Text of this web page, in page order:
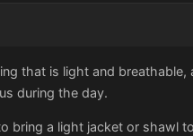
that is light and breathable,
during the day.
bring a light jacket or shawl